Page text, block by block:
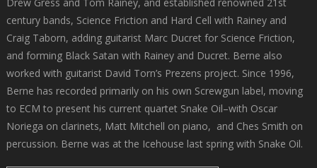
Drew Gress and Tom Rainey, and established renowned 21st
century bands, Science Friction and Hard Cell with Rainey and
Craig Taborn, adding guitarist Marc Ducret for Science Friction,
and forming Black Satan with Rainey and Ducret. Berne also
worked with guitarist David Torn’s Prezens project. Since 1996,
Berne has recorded primarily on his own Screwgun label, moving
to ECM to present his current quartet Snake Oil–with Oscar
Noriega on clarinets, Matt Mitchell on piano, and Ches Smith on
percussion. Berne was at the Icehouse last spring with Snake Oil.